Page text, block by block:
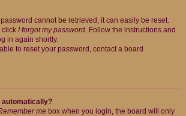
cannot be retrieved, it can easily be reset.
click I forgot my password. Follow the instructions and
in again shortly.
to reset your password, contact a board
automatically?
me box when you login, the board will only